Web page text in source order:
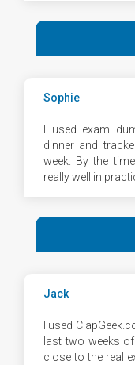
Sophie
I used exam
dinner and
week. By the
really well in
Jack
I used
last two weeks
close to the real